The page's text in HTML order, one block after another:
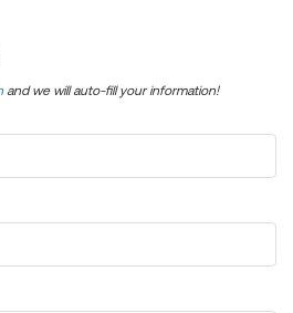
and we will auto-fill your information!